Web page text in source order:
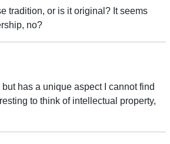
tradition, or is it original? It seems
no?
has a unique aspect I cannot find
to think of intellectual property,